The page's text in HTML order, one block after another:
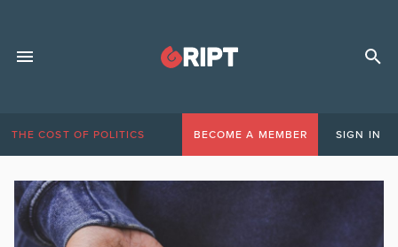
THE COST OF POLITICS BECOME A MEMBER SIGN IN